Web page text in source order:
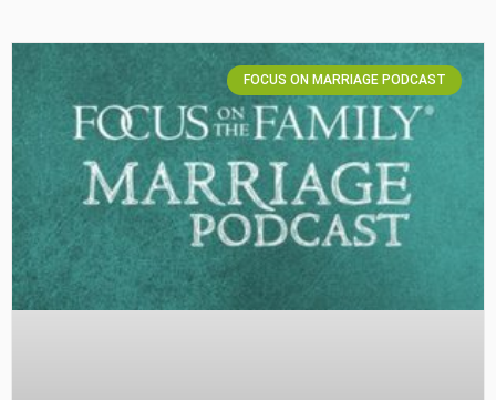
FOCUS ON MARRIAGE PODCAST